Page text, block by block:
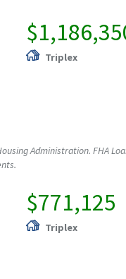
Triplex
Administration. FHA
$771,125
Triplex